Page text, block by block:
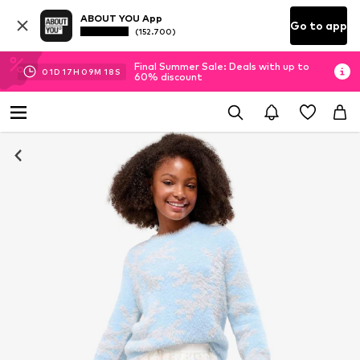
ABOUT YOU App
(152.700) Go to app
01D 17H 09M 18 S
Final Summer Sale: Deals with up to
60% discount